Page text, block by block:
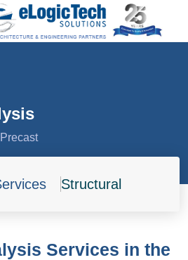
Structural
Services in the